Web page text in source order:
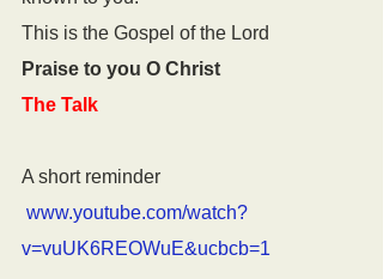
This is the Gospel of the Lord
Praise to you O Christ
The Talk
A short reminder
www.youtube.com/watch?
v=vuUK6REOWuE&ucbcb=1